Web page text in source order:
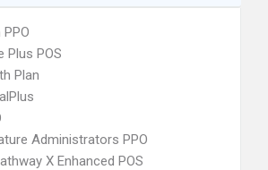
Plus POS
Plan
Administrators PPO
X Enhanced POS